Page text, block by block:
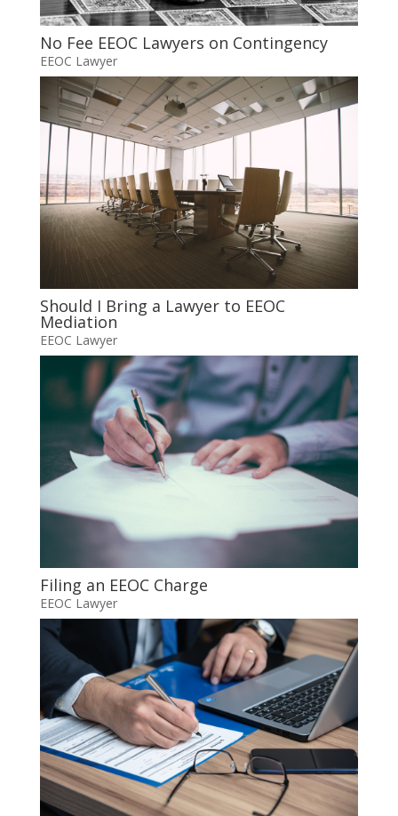
No Fee EEOC Lawyers on Contingency
EEOC Lawyer
Should I Bring a Lawyer to EEOC
Mediation
EEOC Lawyer
Filing an EEOC Charge
EEOC Lawyer